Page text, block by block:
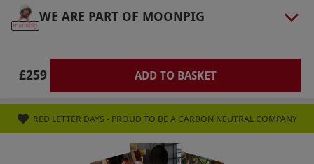
the point of booking.
WE ARE PART OF MOONPIG
£259 ADD TO BASKET
RED LETTER DAYS - PROUD TO BE A CARBON NEUTRAL COMPANY